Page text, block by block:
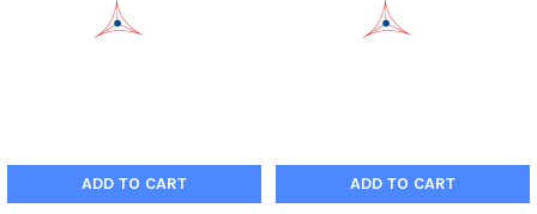
ADD TO CART ADD TO CART